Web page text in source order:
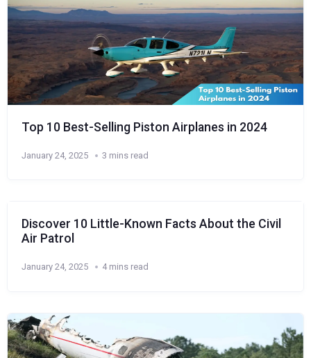
Top 10 Best-Selling Piston Airplanes in 2024
January 24, 2025 3 mins read
Discover 10 Little-Known Facts About the Civil
Air Patrol
January 24, 2025 4 mins read